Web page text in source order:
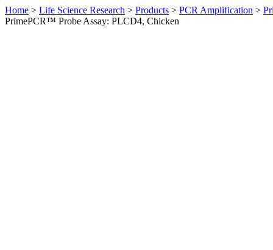
Home > Life Science Research > Products > PCR Amplification >
PrimePCR™ Probe Assay: PLCD4, Chicken